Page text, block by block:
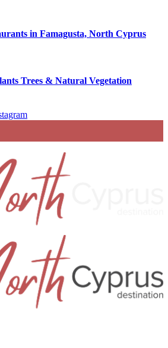
in Famagusta, North Cyprus
Trees & Natural Vegetation